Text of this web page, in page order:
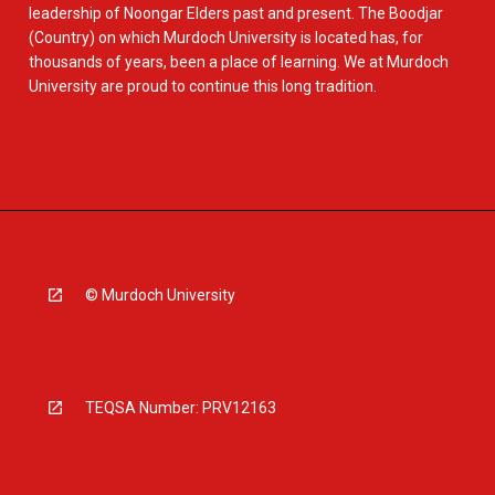
leadership of Noongar Elders past and present. The Boodjar
(Country) on which Murdoch University is located has, for
thousands of years, been a place of learning. We at Murdoch
University are proud to continue this long tradition.
© Murdoch University
TEQSA Number: PRV12163